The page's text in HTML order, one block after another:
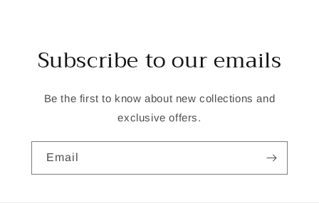
Subscribe to our emails
Be the first to know about new collections and
exclusive offers.
Email